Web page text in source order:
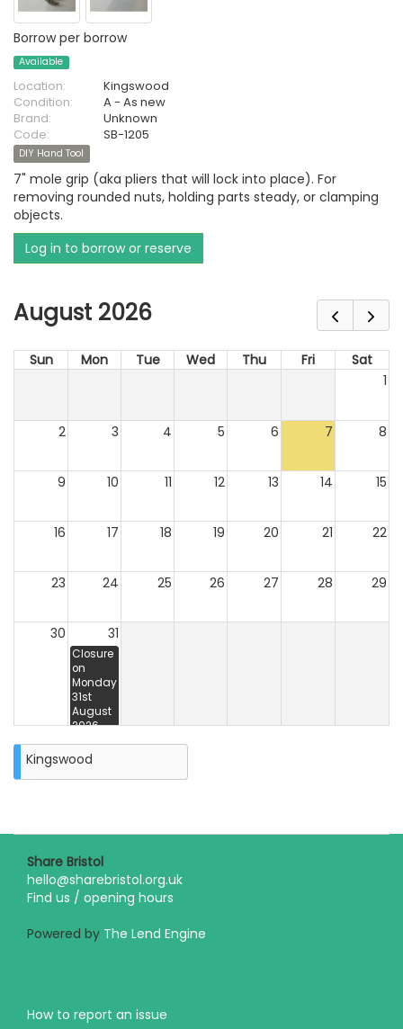
Borrow per borrow
Available
Location:
Kingswood
Condition:
A - As new
Brand:
Unknown
Code:
SB-1205
DIY Hand Tool
7" mole grip (aka pliers that will lock into place). For
removing rounded nuts, holding parts steady, or clamping
objects.
Log in to borrow or reserve
August 2026
Sun Mon Tue Wed Thu Fri
Sat
1
2 3 4 5 6 7 8
9 10 11 12 13 14 15
16 17 18 19 20 21 22
23 24 25 26 27 28 29
30 31
Closure
on
Monday
31st
August
2026
Kingswood
Share Bristol
hello@sharebristol.org.uk
Find us / opening hours
Powered by The Lend Engine
How to report an issue